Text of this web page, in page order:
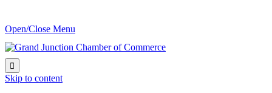
Open/Close Menu

Skip to content